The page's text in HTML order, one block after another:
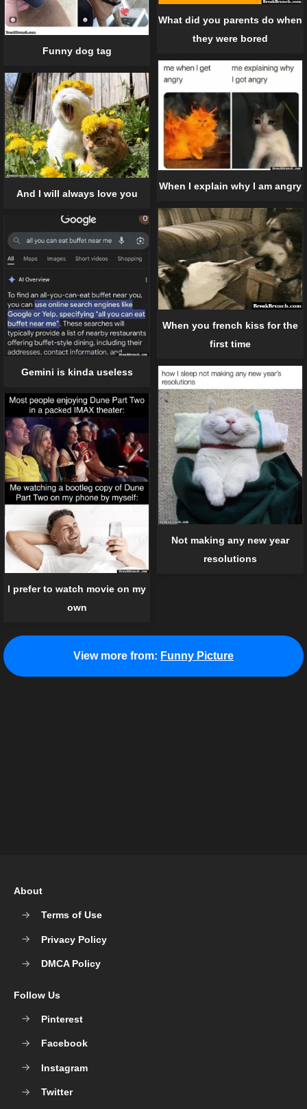
What did you parents do when
they were bored
Funny dog tag
When I explain why I am angry
And I will always love you
When you french kiss for the
first time
Gemini is kinda useless
Not making any new year
resolutions
I prefer to watch movie on my
own
View more from: Funny Picture
About
Terms of Use
Privacy Policy
DMCA Policy
Follow Us
Pinterest
Facebook
Instagram
Twitter